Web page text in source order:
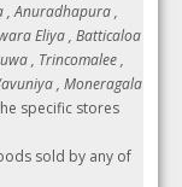
, Anuradhapura ,
Eliya , Batticaloa
, Trincomalee ,
, Moneragala
specific stores
sold by any of